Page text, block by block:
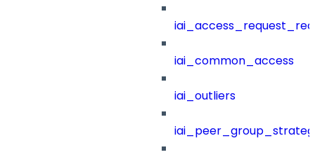
iai_common_access
iai_outliers